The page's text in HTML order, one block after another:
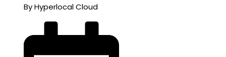
By Hyperlocal Cloud